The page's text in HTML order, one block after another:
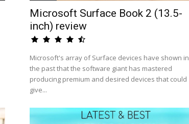
Microsoft Surface Book 2 (13.5-
inch) review
Microsoft's array of Surface devices have shown in
the past that the software giant has mastered
producing premium and desired devices that could
give...